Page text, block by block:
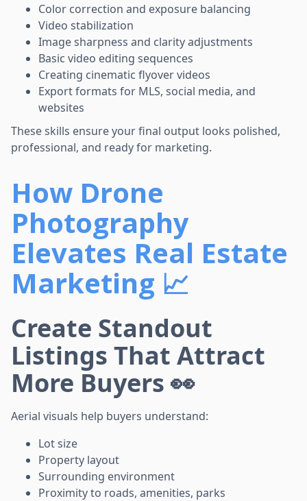
Color correction and exposure balancing
Video stabilization
Image sharpness and clarity adjustments
Basic video editing sequences
Creating cinematic flyover videos
Export formats for MLS, social media, and
websites
These skills ensure your final output looks polished,
professional, and ready for marketing.
How Drone
Photography
Elevates Real Estate
Marketing 📈
Create Standout
Listings That Attract
More Buyers 👀
Aerial visuals help buyers understand:
Lot size
Property layout
Surrounding environment
Proximity to roads, amenities, parks